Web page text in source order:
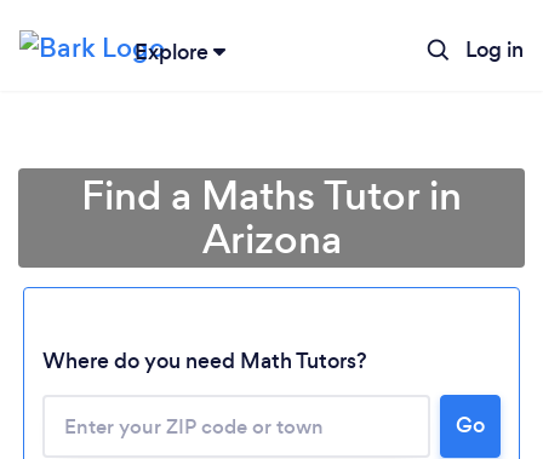
Explore Log in
Find a Maths Tutor in
Arizona
Where do you need Math Tutors?
Go